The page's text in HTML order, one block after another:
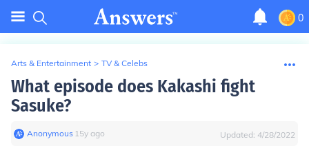
0
Arts & Entertainment > TV & Celebs
What episode does Kakashi fight
Sasuke?
Anonymous∙ 15y ago Updated: 4/28/2022